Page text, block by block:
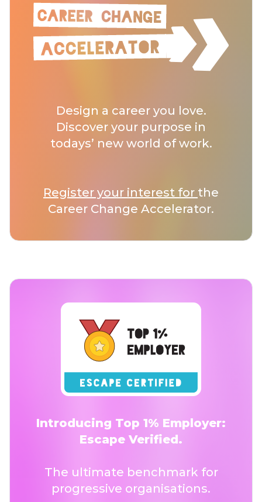
Design a career you love.
Discover your purpose in
todays’ new world of work.
Register your interest for the
Career Change Accelerator.
Introducing Top 1% Employer:
Escape Verified.
The ultimate benchmark for
progressive organisations.